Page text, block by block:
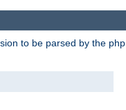
to be parsed by the php